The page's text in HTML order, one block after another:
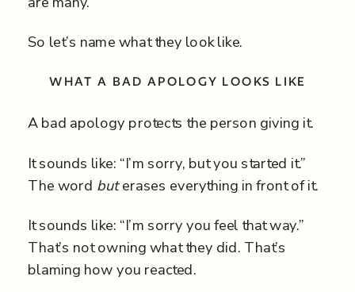
So let’s name what they look like.
WHAT A BAD APOLOGY LOOKS LIKE
A bad apology protects the person giving it.
It sounds like: “I’m sorry, but you started it.”
The word buterases everything in front of it.
It sounds like: “I’m sorry you feel that way.”
That’s not owning what they did. That’s
blaming how you reacted.